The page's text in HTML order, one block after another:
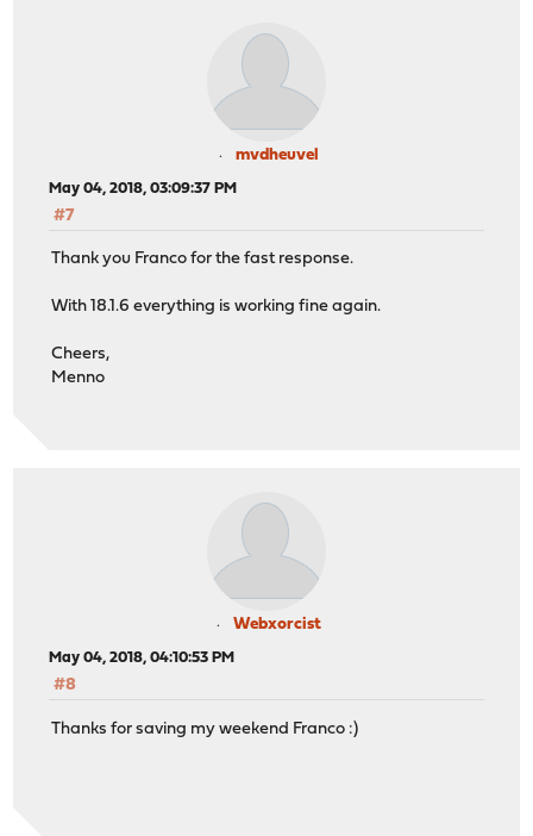
mvdheuvel
May 04, 2018, 03:09:37 PM
#7
Thank you Franco for the fast response.
With 18.1.6 everything is working fine again.
Cheers,
Menno
Webxorcist
May 04, 2018, 04:10:53 PM
#8
Thanks for saving my weekend Franco :)